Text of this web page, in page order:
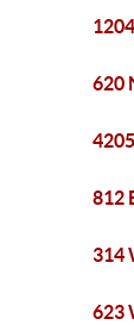
620
812
314
623